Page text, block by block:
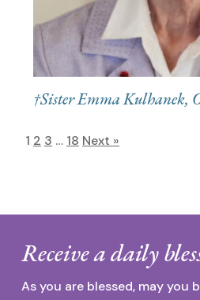
†Sister Emma Kulhanek,
1 2 3 … 18 Next »
Receive a daily
As you are blessed, may you